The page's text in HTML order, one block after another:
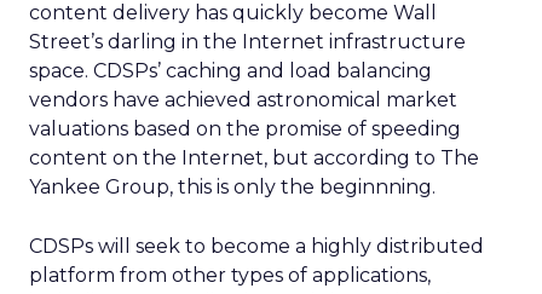
content delivery has quickly become Wall
Street’s darling in the Internet infrastructure
space. CDSPs’ caching and load balancing
vendors have achieved astronomical market
valuations based on the promise of speeding
content on the Internet, but according to The
Yankee Group, this is only the beginnning.
CDSPs will seek to become a highly distributed
platform from other types of applications,